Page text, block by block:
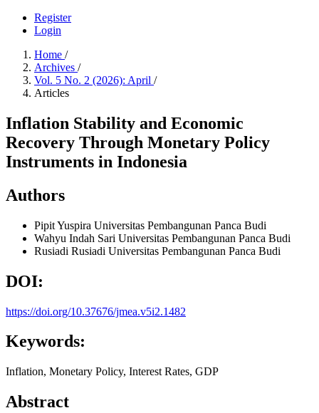
Register
Login
Home /
Archives /
Vol. 5 No. 2 (2026): April /
Articles
Inflation Stability and Economic
Recovery Through Monetary Policy
Instruments in Indonesia
Authors
Pipit Yuspira Universitas Pembangunan Panca Budi
Wahyu Indah Sari Universitas Pembangunan Panca Budi
Rusiadi Rusiadi Universitas Pembangunan Panca Budi
DOI:
https://doi.org/10.37676/jmea.v5i2.1482
Keywords:
Inflation, Monetary Policy, Interest Rates, GDP
Abstract